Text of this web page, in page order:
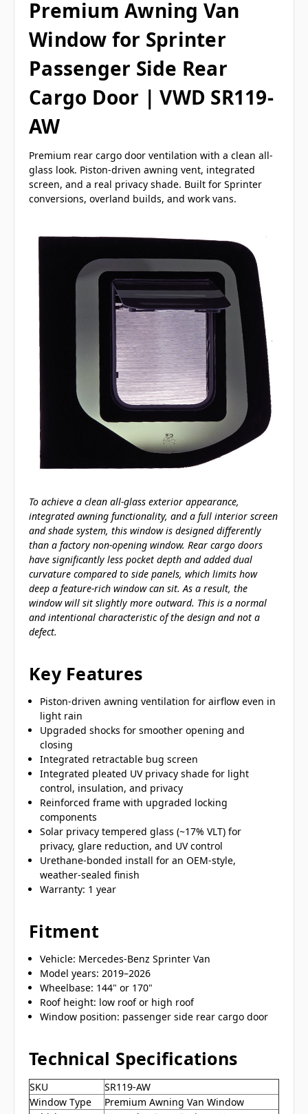
Premium Awning Van
Window for Sprinter
Passenger Side Rear
Cargo Door | VWD SR119-
AW
Premium rear cargo door ventilation with a clean all-
glass look. Piston-driven awning vent, integrated
screen, and a real privacy shade. Built for Sprinter
conversions, overland builds, and work vans.
To achieve a clean all-glass exterior appearance,
integrated awning functionality, and a full interior screen
and shade system, this window is designed differently
than a factory non-opening window. Rear cargo doors
have significantly less pocket depth and added dual
curvature compared to side panels, which limits how
deep a feature-rich window can sit. As a result, the
window will sit slightly more outward. This is a normal
and intentional characteristic of the design and not a
defect.
Key Features
Piston-driven awning ventilation for airflow even in
light rain
Upgraded shocks for smoother opening and
closing
Integrated retractable bug screen
Integrated pleated UV privacy shade for light
control, insulation, and privacy
Reinforced frame with upgraded locking
components
Solar privacy tempered glass (~17% VLT) for
privacy, glare reduction, and UV control
Urethane-bonded install for an OEM-style,
weather-sealed finish
Warranty: 1 year
Fitment
Vehicle: Mercedes-Benz Sprinter Van
Model years: 2019–2026
Wheelbase: 144" or 170"
Roof height: low roof or high roof
Window position: passenger side rear cargo door
Technical Specifications
SKU
SR119-AW
Window Type
Premium Awning Van Window